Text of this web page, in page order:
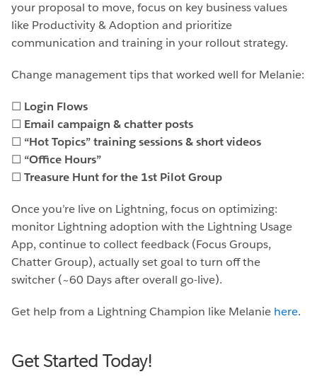
your proposal to move, focus on key business values
like Productivity & Adoption and prioritize
communication and training in your rollout strategy.
Change management tips that worked well for Melanie:
☐ Login Flows
☐ Email campaign & chatter posts
☐ “Hot Topics” training sessions & short videos
☐ “Office Hours”
☐ Treasure Hunt for the 1st Pilot Group
Once you’re live on Lightning, focus on optimizing:
monitor Lightning adoption with the Lightning Usage
App, continue to collect feedback (Focus Groups,
Chatter Group), actually set goal to turn off the
switcher (~60 Days after overall go-live).
Get help from a Lightning Champion like Melanie here.
Get Started Today!